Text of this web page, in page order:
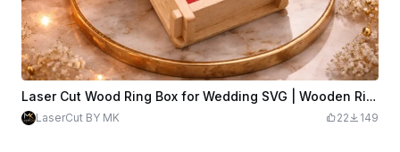
Laser Cut Wood Ring Box for Wedding SVG | Wooden Ring Holder Template | 3mm Plywood Laser Cut File | SVG DXF PDF AI.
LaserCut BY MK 22 149